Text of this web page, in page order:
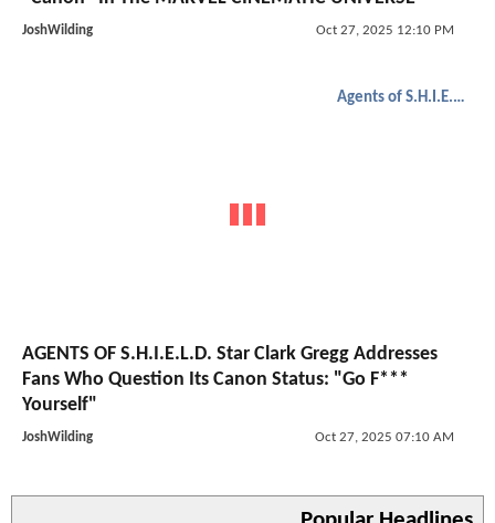
JoshWilding Oct 27, 2025 12:10 PM
Agents of S.H.I.E.L.D.
AGENTS OF S.H.I.E.L.D. Star Clark Gregg Addresses
Fans Who Question Its Canon Status: "Go F***
Yourself"
JoshWilding Oct 27, 2025 07:10 AM